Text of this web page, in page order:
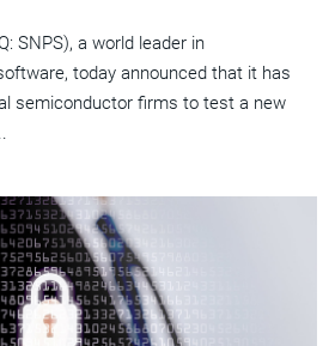
SNPS), a world leader in
today announced that it has
semiconductor firms to test a new